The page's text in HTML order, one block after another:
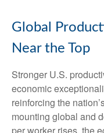
Global
Near the Top
Stronger U.S.
economic
reinforcing the
mounting global and